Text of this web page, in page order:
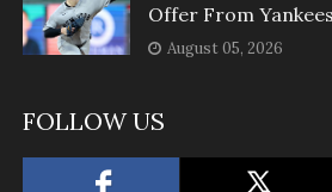
Offer From Yankees
August 05, 2026
FOLLOW US